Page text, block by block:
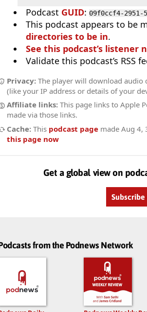
Podcast GUID: 09f0ccf4-2951-
This podcast appears to be
directories to be in.
See this podcast’s
Validate this podcast’s RSS
Privacy: The player will download audio
(like your IP address or details of your
Affiliate links: This page links to Apple
made via those links.
Cache: This podcast page made Aug 4,
this page now
Get a global view on
from the Podnews Network